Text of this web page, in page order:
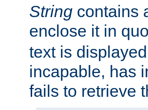
String contains
enclose it in
text is
incapable, has
fails to retrieve